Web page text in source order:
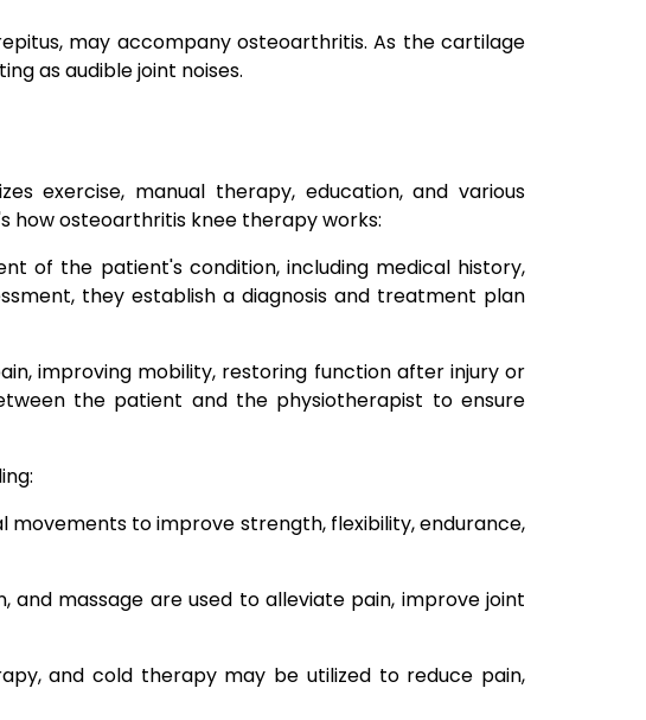
may accompany osteoarthritis. As the cartilage
as audible joint noises.
exercise, manual therapy, education, and various
how osteoarthritis knee therapy works:
of the patient's condition, including medical history,
they establish a diagnosis and treatment plan
improving mobility, restoring function after injury or
the patient and the physiotherapist to ensure
movements to improve strength, flexibility, endurance,
and massage are used to alleviate pain, improve joint
and cold therapy may be utilized to reduce pain,